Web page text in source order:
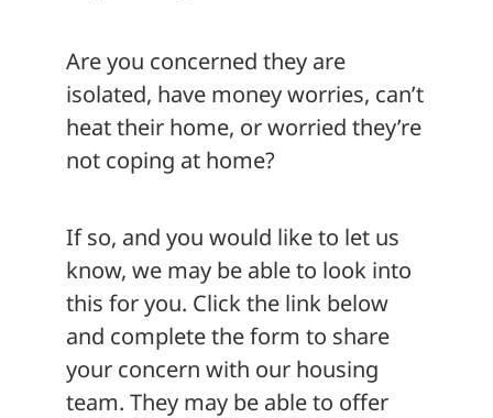
Are you concerned they are
isolated, have money worries, can’t
heat their home, or worried they’re
not coping at home?
If so, and you would like to let us
know, we may be able to look into
this for you. Click the link below
and complete the form to share
your concern with our housing
team. They may be able to offer